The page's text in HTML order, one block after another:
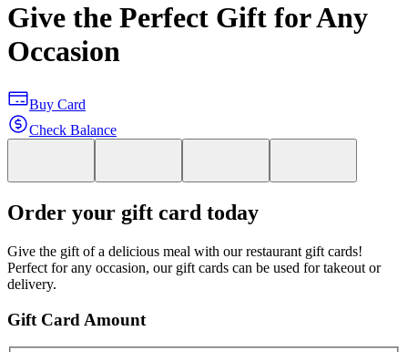
Give the Perfect Gift for Any
Occasion
Buy Card
Check Balance
Order your gift card today
Give the gift of a delicious meal with our restaurant gift cards!
Perfect for any occasion, our gift cards can be used for takeout or
delivery.
Gift Card Amount